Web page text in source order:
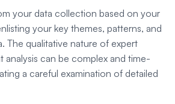
your data collection based on your
your key themes, patterns, and
The qualitative nature of expert
analysis can be complex and time-
a careful examination of detailed